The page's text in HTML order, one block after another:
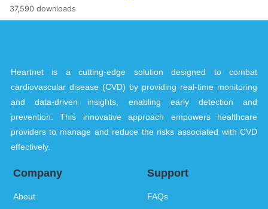
37,590 downloads
Heartnet is a cutting-edge solution designed to combat
cardiovascular disease (CVD) by providing real-time monitoring
and data-driven insights, enabling early detection and
prevention. This innovative approach empowers healthcare
providers to manage and reduce the risks associated with CVD
effectively.
Company
About
Support
FAQs